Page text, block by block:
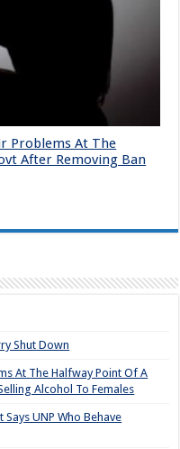
Problems At The
After Removing Ban
Shut Down
At The Halfway Point Of A
Alcohol To Females
UNP Who Behave